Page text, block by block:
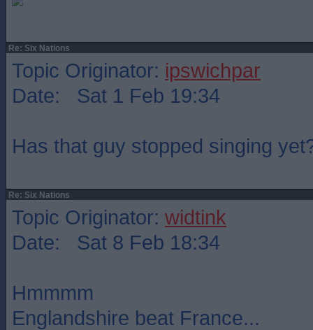
Re: Six Nations
Topic Originator: ipswichpar
Date: Sat 1 Feb 19:34
Has that guy stopped singing
Re: Six Nations
Topic Originator: widtink
Date: Sat 8 Feb 18:34
Hmmmm
Englandshire beat France...